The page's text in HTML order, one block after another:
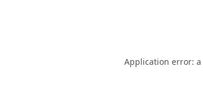
Application error: a